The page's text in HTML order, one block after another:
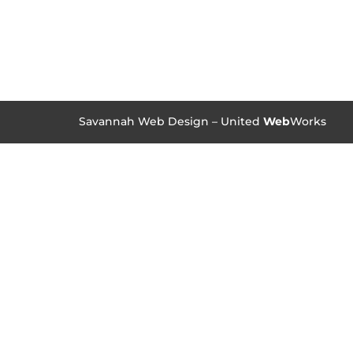
Savannah Web Design – United WebWorks